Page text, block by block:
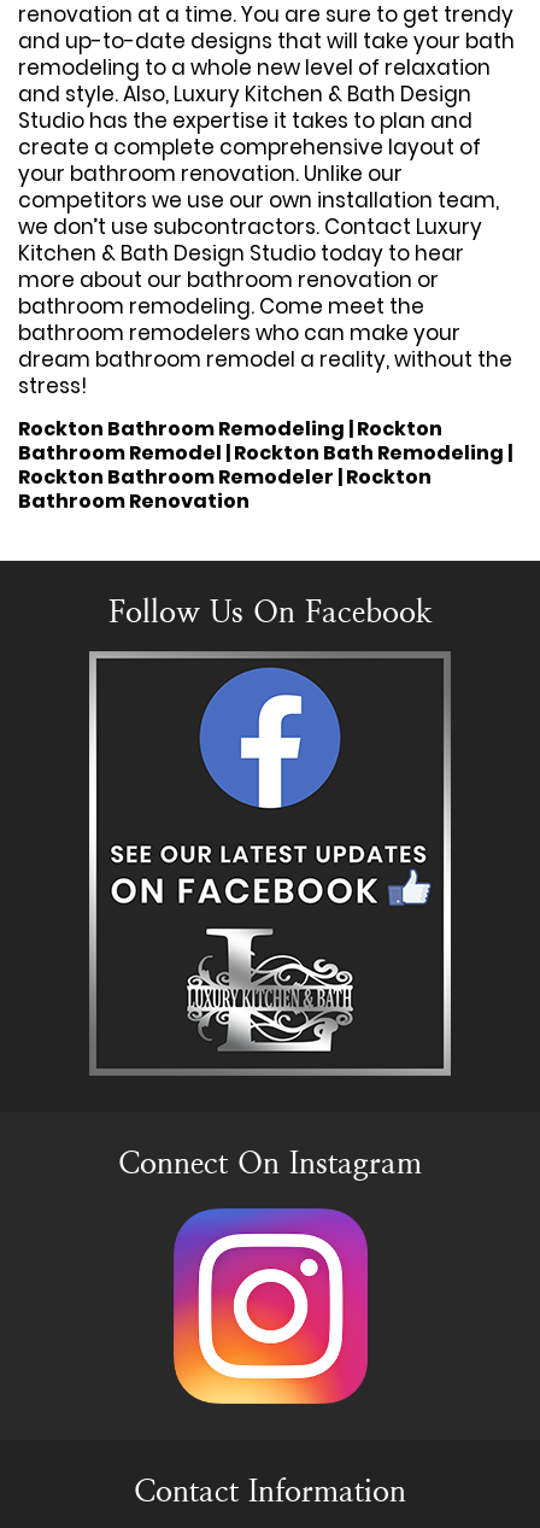
renovation at a time. You are sure to get trendy
and up-to-date designs that will take your bath
remodeling to a whole new level of relaxation
and style. Also, Luxury Kitchen & Bath Design
Studio has the expertise it takes to plan and
create a complete comprehensive layout of
your bathroom renovation. Unlike our
competitors we use our own installation team,
we don’t use subcontractors. Contact Luxury
Kitchen & Bath Design Studio today to hear
more about our bathroom renovation or
bathroom remodeling. Come meet the
bathroom remodelers who can make your
dream bathroom remodel a reality, without the
stress!
Rockton Bathroom Remodeling | Rockton
Bathroom Remodel | Rockton Bath Remodeling |
Rockton Bathroom Remodeler | Rockton
Bathroom Renovation
Follow Us On Facebook
Connect On Instagram
Contact Information